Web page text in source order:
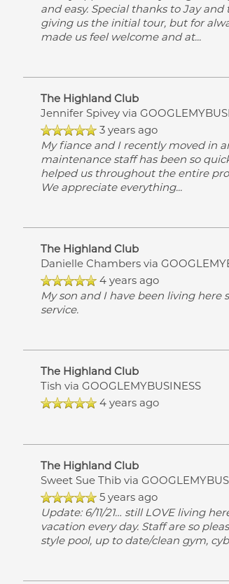
and easy. Special thanks to Jay
giving us the initial tour, but for
made us feel welcome and at...
The Highland Club
Jennifer Spivey via
3 years ago
My fiance and I recently moved in
maintenance staff has been so
helped us throughout the entire
We appreciate everything...
The Highland Club
Danielle Chambers via
4 years ago
My son and I have been living here
service.
The Highland Club
Tish via GOOGLEMYBUSINESS
4 years ago
The Highland Club
Sweet Sue Thib via
5 years ago
Update: 6/11/21… still LOVE living
vacation every day. Staff are so
style pool, up to date/clean gym,